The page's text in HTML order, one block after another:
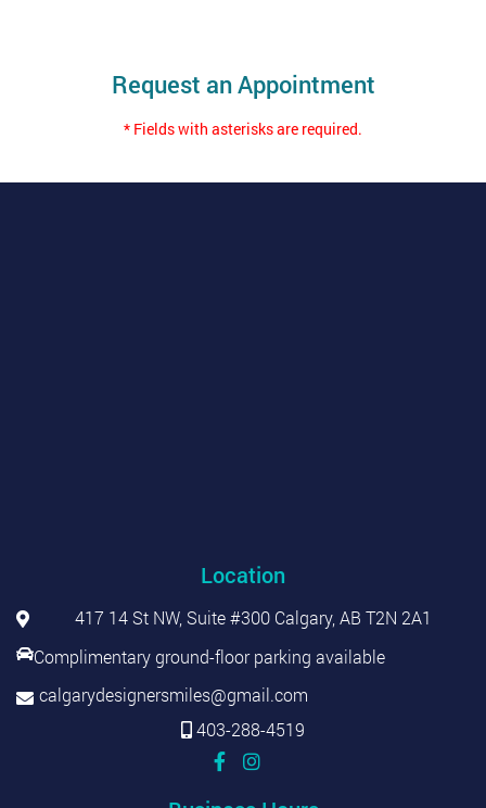
Request an Appointment
* Fields with asterisks are required.
Location
417 14 St NW, Suite #300 Calgary, AB T2N 2A1
Complimentary ground-floor parking available
calgarydesignersmiles@gmail.com
403-288-4519